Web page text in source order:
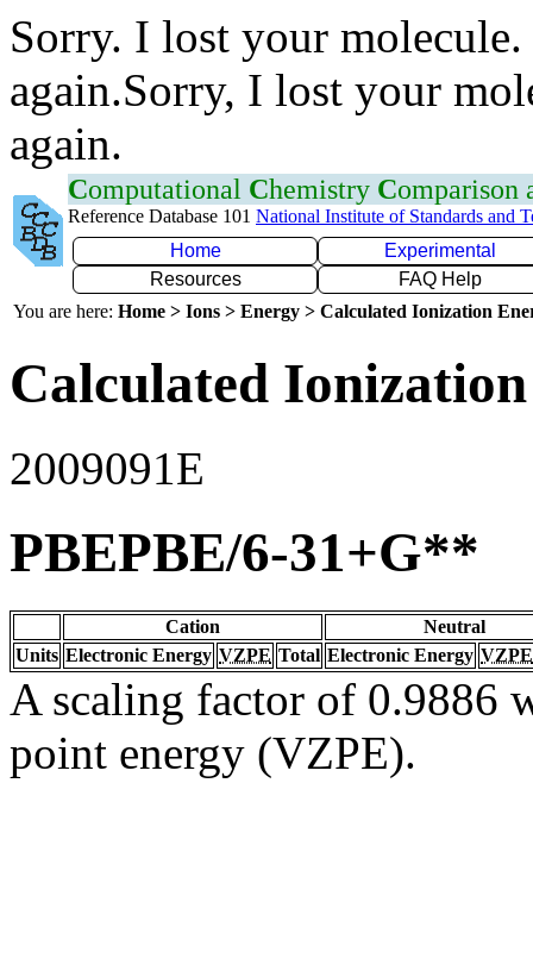
Sorry. I lost your
again.Sorry, I lost your
again.
Computational Chemistry Comparison
Reference Database 101 National Institute of Standards and
Home
Experimental
Resources
FAQ Help
You are here: Home > Ions > Energy > Calculated Ionization
Calculated
2009091E
PBEPBE/6-31+G**
Cation
Neutral
Units Electronic Energy VZPE Total Electronic Energy VZPE
A scaling factor of 0.9886
point energy (VZPE).